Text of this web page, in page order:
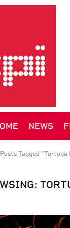
NEWS
Posts Tagged "Tortuga